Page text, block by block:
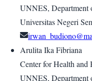
UNNES, Department
Universitas Negeri
Arulita Ika Fibriana
Center for Health and
UNNES, Department